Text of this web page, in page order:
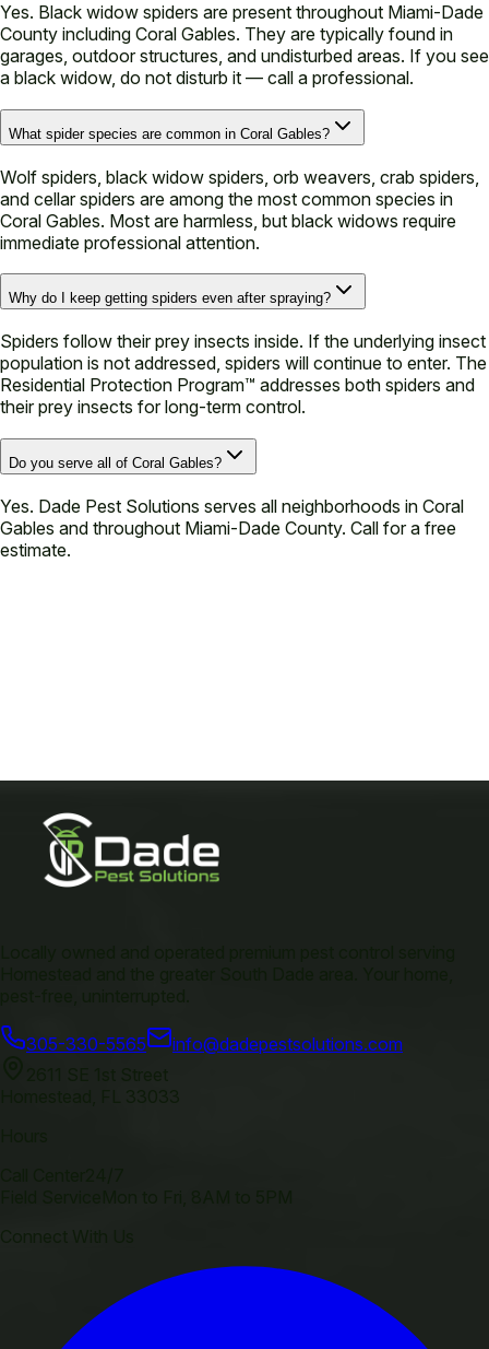
Yes. Black widow spiders are present throughout Miami-Dade
County including Coral Gables. They are typically found in
garages, outdoor structures, and undisturbed areas. If you see
a black widow, do not disturb it — call a professional.
What spider species are common in Coral Gables?
Wolf spiders, black widow spiders, orb weavers, crab spiders,
and cellar spiders are among the most common species in
Coral Gables. Most are harmless, but black widows require
immediate professional attention.
Why do I keep getting spiders even after spraying?
Spiders follow their prey insects inside. If the underlying insect
population is not addressed, spiders will continue to enter. The
Residential Protection Program™ addresses both spiders and
their prey insects for long-term control.
Do you serve all of Coral Gables?
Yes. Dade Pest Solutions serves all neighborhoods in Coral
Gables and throughout Miami-Dade County. Call for a free
estimate.
305-330-5565
info@dadepestsolutions.com
Connect With Us